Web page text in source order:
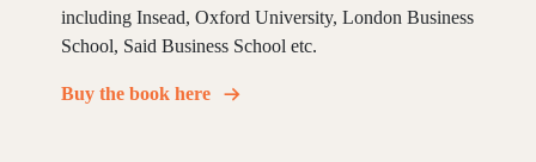
including Insead, Oxford University, London Business
School, Said Business School etc.
Buy the book here